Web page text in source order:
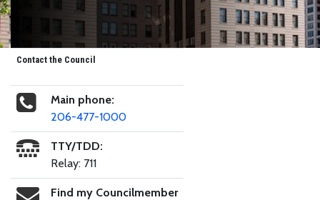
Contact the Council
Main phone:
206-477-1000
TTY/TDD:
Relay: 711
Find my Councilmember